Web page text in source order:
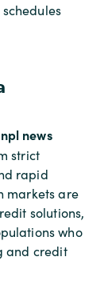
news
strict
rapid
markets are
solutions,
who
and credit